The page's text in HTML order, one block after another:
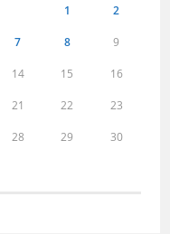
1 2
7 8 9
14 15 16
21 22 23
28 29 30